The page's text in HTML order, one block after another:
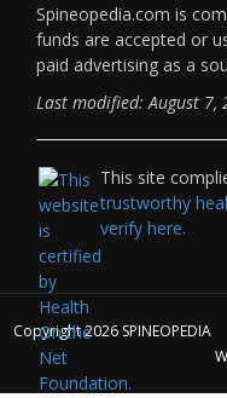
Spineopedia.com is
funds are accepted or
paid advertising as a
Last modified: August 7,
This site
trustworthy
verify here.
Copyright 2026 SPINEOPEDIA